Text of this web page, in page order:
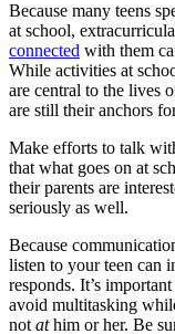
Because many teens
at school,
connected with them
While activities at
are central to the lives
are still their anchors
Make efforts to talk
that what goes on at
their parents are
seriously as well.
Because
listen to your teen can
responds. It’s
avoid multitasking
not athim or her. Be